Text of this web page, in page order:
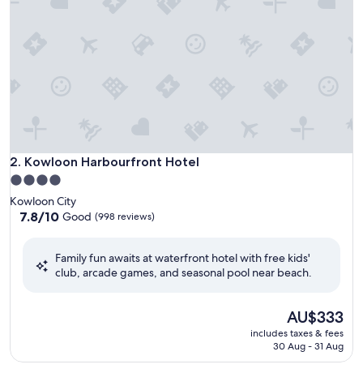
2. Kowloon Harbourfront Hotel
Kowloon Harbourfront Hotel
4.0
star
property
Kowloon City
7.8
Good,
7.8/10 Good (998 reviews)
Family fun awaits at waterfront hotel with free kids'
club, arcade games, and seasonal pool near beach.
The
price
is
AU$333
includes taxes & fees
30 Aug - 31 Aug